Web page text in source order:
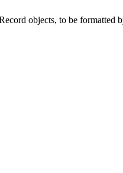
objects, to be formatted